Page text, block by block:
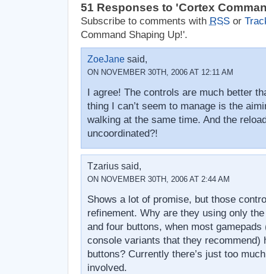
51 Responses to 'Cortex
Subscribe to comments with RSSor
Command Shaping Up!'.
ZoeJanesaid,
ON NOVEMBER 30TH, 2006 AT 12:11 AM
I agree! The controls are much better
thing I can’t seem to manage is the
walking at the same time. And the
uncoordinated?!
Tzarius said,
ON NOVEMBER 30TH, 2006 AT 2:44 AM
Shows a lot of promise, but those
refinement. Why are they using only
and four buttons, when most
console variants that they recommend)
buttons? Currently there’s just too
involved.